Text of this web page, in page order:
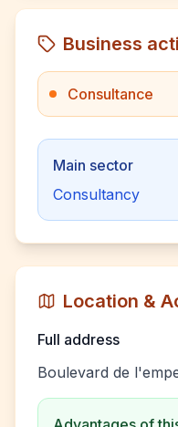
Business
Consultance
Main sector
Consultancy
Location &
Full address
Boulevard de